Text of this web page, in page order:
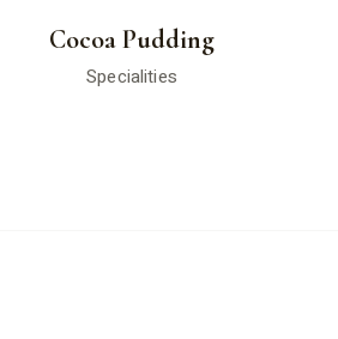
Cocoa Pudding
Specialities